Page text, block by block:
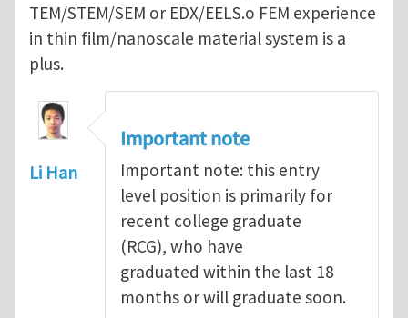
TEM/STEM/SEM or EDX/EELS.o FEM experience
in thin film/nanoscale material system is a
plus.
Li Han
Important note
Important note: this entry
level position is primarily for
recent college graduate
(RCG), who have
graduated within the last 18
months or will graduate soon.